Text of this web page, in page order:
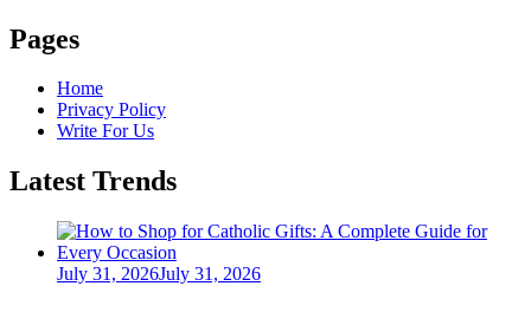
Pages
Home
Privacy Policy
Write For Us
Latest Trends
Posted
July 31, 2026July 31, 2026